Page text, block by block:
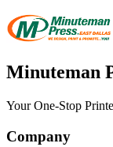
Minuteman
Your One-Stop
Company